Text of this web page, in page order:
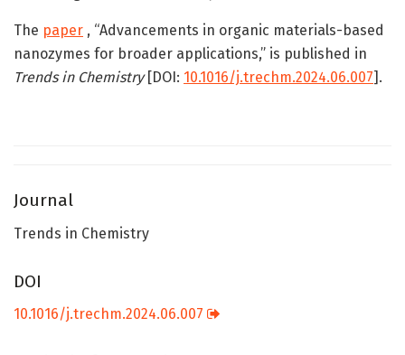
The paper , “Advancements in organic materials-based
nanozymes for broader applications,” is published in
Trends in Chemistry[DOI: 10.1016/j.trechm.2024.06.007].
Journal
Trends in Chemistry
DOI
10.1016/j.trechm.2024.06.007